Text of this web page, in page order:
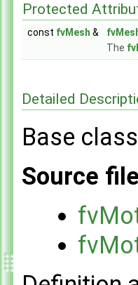
Protected
const fvMesh &
The
Detailed
Base
Source